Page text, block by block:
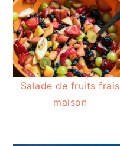
Salade de fruits frais
maison